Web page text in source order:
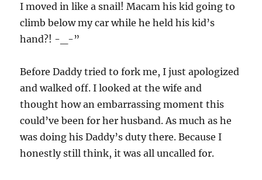
I moved in like a snail! Macam his kid going to
climb below my car while he held his kid’s
hand?! -_-”
Before Daddy tried to fork me, I just apologized
and walked off. I looked at the wife and
thought how an embarrassing moment this
could’ve been for her husband. As much as he
was doing his Daddy’s duty there. Because I
honestly still think, it was all uncalled for.